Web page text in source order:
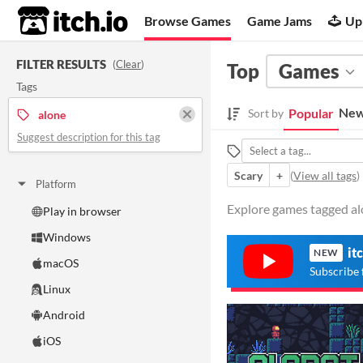
itch.io Browse Games Game Jams
FILTER RESULTS (Clear)
Tags
alone
Suggest description for this tag
Platform
Play in browser
Windows
macOS
Linux
Android
iOS
Top Games
Sort by Popular
Scary
+ (View all tags)
Explore games tagged
NEW
Subscribe